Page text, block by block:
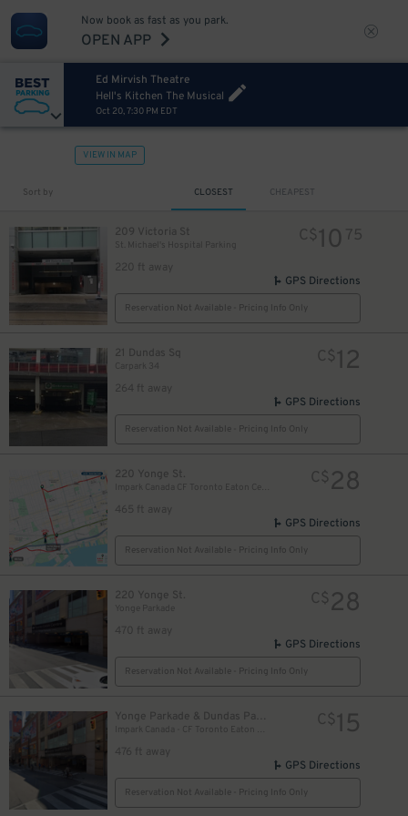
Now book as fast as you park.
OPEN APP
Ed Mirvish Theatre
Hell's Kitchen The Musical
Oct 20, 7:30 PM EDT
VIEW IN MAP
Sort by CLOSEST CHEAPEST
209 Victoria St
St. Michael's Hospital Parking
220 ft away
C$10 75
GPS Directions
Reservation Not Available - Pricing Info Only
21 Dundas Sq
264 ft away
C$12
GPS Directions
Reservation Not Available - Pricing Info Only
220 Yonge St.
465 ft away
C$28
GPS Directions
Reservation Not Available - Pricing Info Only
220 Yonge St.
Yonge Parkade
470 ft away
C$28
GPS Directions
Reservation Not Available - Pricing Info Only
Yonge Parkade & Dundas Parkade
476 ft away
C$15
GPS Directions
Reservation Not Available - Pricing Info Only
10
$10